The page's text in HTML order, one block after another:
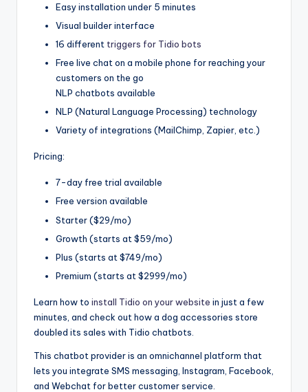
Easy installation under 5 minutes
Visual builder interface
16 different triggers for Tidio bots
Free live chat on a mobile phone for reaching your
customers on the go
NLP chatbots available
NLP (Natural Language Processing) technology
Variety of integrations (MailChimp, Zapier, etc.)
Pricing:
7-day free trial available
Free version available
Starter ($29/mo)
Growth (starts at $59/mo)
Plus (starts at $749/mo)
Premium (starts at $2999/mo)
Learn how to install Tidio on your website in just a few
minutes, and check out how a dog accessories store
doubled its sales with Tidio chatbots.
This chatbot provider is an omnichannel platform that
lets you integrate SMS messaging, Instagram, Facebook,
and Webchat for better customer service.